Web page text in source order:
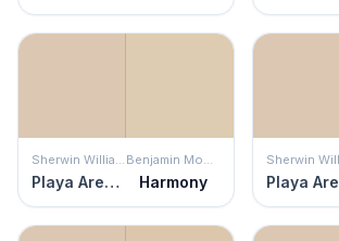
Sherwin Williams
Playa Arenosa
Benjamin Moore
Harmony